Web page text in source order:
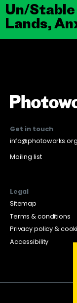
Un/Stable
Lands,
Get in touch
Mailing list
Legal
Sitemap
Terms & conditions
Privacy policy &
Accessibility